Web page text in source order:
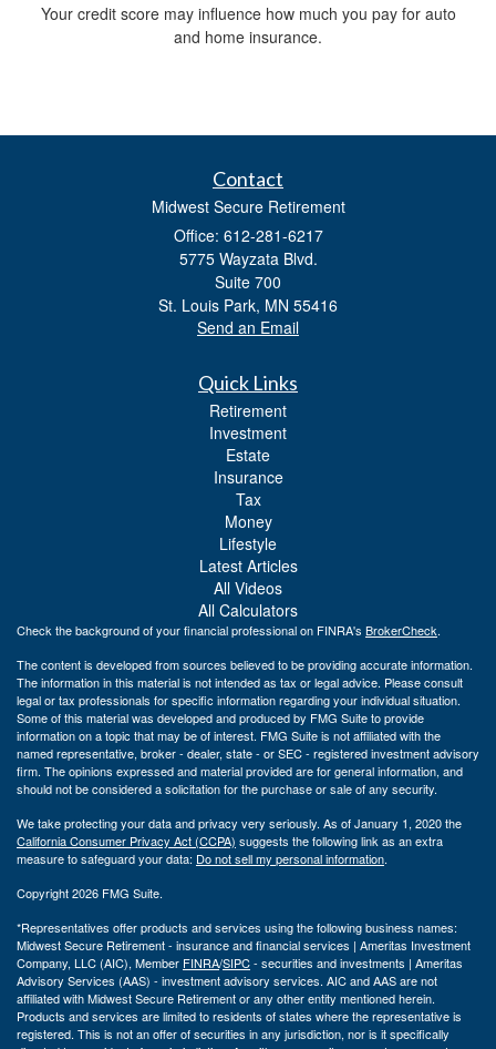
Your credit score may influence how much you pay for auto
and home insurance.
Contact
Midwest Secure Retirement
Office: 612-281-6217
5775 Wayzata Blvd.
Suite 700
St. Louis Park, MN 55416
Send an Email
Quick Links
Retirement
Investment
Estate
Insurance
Tax
Money
Lifestyle
Latest Articles
All Videos
All Calculators
Check the background of your financial professional on FINRA's BrokerCheck.
The content is developed from sources believed to be providing accurate information.
The information in this material is not intended as tax or legal advice. Please consult
legal or tax professionals for specific information regarding your individual situation.
Some of this material was developed and produced by FMG Suite to provide
information on a topic that may be of interest. FMG Suite is not affiliated with the
named representative, broker - dealer, state - or SEC - registered investment advisory
firm. The opinions expressed and material provided are for general information, and
should not be considered a solicitation for the purchase or sale of any security.
We take protecting your data and privacy very seriously. As of January 1, 2020 the
California Consumer Privacy Act (CCPA) suggests the following link as an extra
measure to safeguard your data: Do not sell my personal information.
Copyright 2026 FMG Suite.
*Representatives offer products and services using the following business names:
Midwest Secure Retirement - insurance and financial services | Ameritas Investment
Company, LLC (AIC), Member FINRA/SIPC- securities and investments | Ameritas
Advisory Services (AAS) - investment advisory services. AIC and AAS are not
affiliated with Midwest Secure Retirement or any other entity mentioned herein.
Products and services are limited to residents of states where the representative is
registered. This is not an offer of securities in any jurisdiction, nor is it specifically